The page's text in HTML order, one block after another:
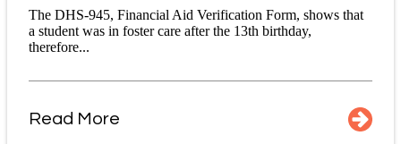
The DHS-945, Financial Aid Verification Form, shows that
a student was in foster care after the 13th birthday,
therefore...
Read More